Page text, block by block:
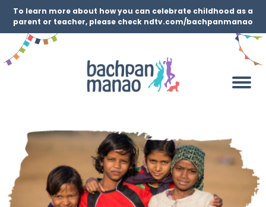
To learn more about how you can celebrate childhood as a
parent or teacher, please check ndtv.com/bachpanmanao